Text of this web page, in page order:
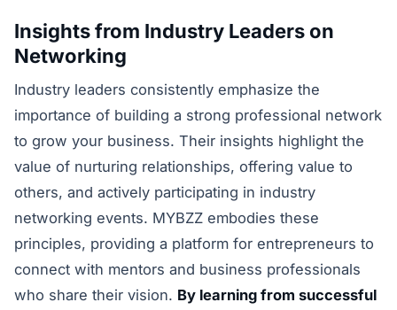
Insights from Industry Leaders on
Networking
Industry leaders consistently emphasize the
importance of building a strong professional network
to grow your business. Their insights highlight the
value of nurturing relationships, offering value to
others, and actively participating in industry
networking events. MYBZZ embodies these
principles, providing a platform for entrepreneurs to
connect with mentors and business professionals
who share their vision. By learning from successful